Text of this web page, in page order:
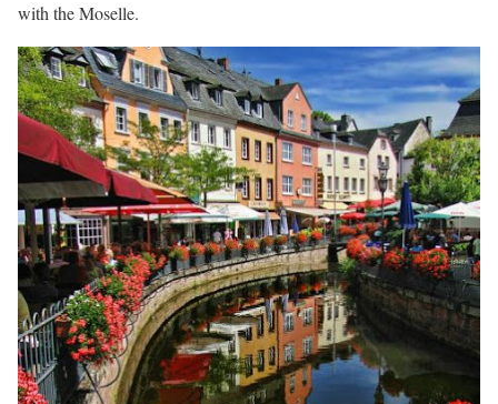
with the Moselle.